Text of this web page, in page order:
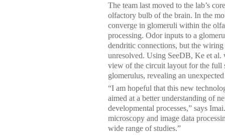
The team last moved to the lab’s
olfactory bulb of the brain. In the
converge in glomeruli within the
processing. Odor inputs to a
dendritic connections, but the
unresolved. Using SeeDB, Ke et al.
view of the circuit layout for the full
glomerulus, revealing an
“I am hopeful that this new
aimed at a better understanding of
developmental processes,” says
microscopy and image data
wide range of studies.”